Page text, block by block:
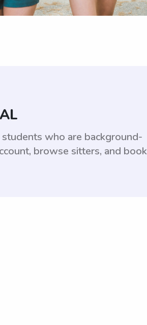
who are background-
browse sitters, and book